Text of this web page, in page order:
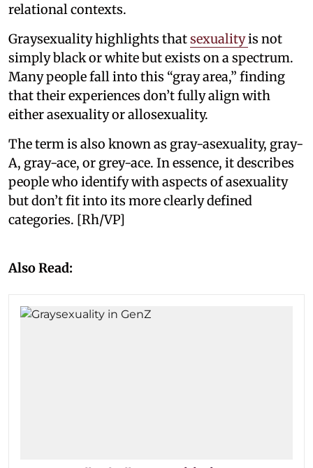
relational contexts.
Graysexuality highlights thatsexualityis not
simply black or white but exists on a spectrum.
Many people fall into this “gray area,” finding
that their experiences don’t fully align with
either asexuality or allosexuality.
The term is also known as gray-asexuality, gray-
A, gray-ace, or grey-ace. In essence, it describes
people who identify with aspects of asexuality
but don’t fit into its more clearly defined
categories. [Rh/VP]
Also Read: